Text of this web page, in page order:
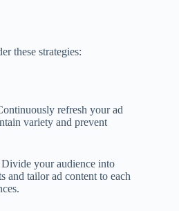
these strategies:
refresh your ad
variety and prevent
Divide your audience into
and tailor ad content to each